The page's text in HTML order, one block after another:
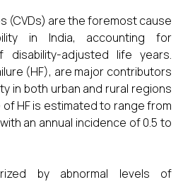
(CVDs) are the foremost cause
in India, accounting for
disability-adjusted life years.
(HF), are major contributors
in both urban and rural regions
of HF is estimated to range from
with an annual incidence of 0.5 to
by abnormal levels of